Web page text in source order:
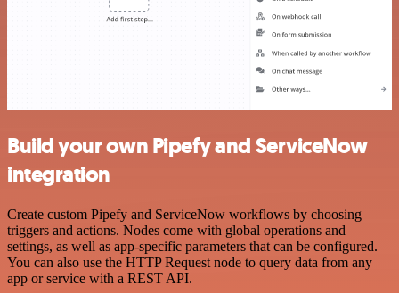
Build your own Pipefy and ServiceNow
integration
Create custom Pipefy and ServiceNow workflows by choosing
triggers and actions. Nodes come with global operations and
settings, as well as app-specific parameters that can be configured.
You can also use the HTTP Request node to query data from any
app or service with a REST API.